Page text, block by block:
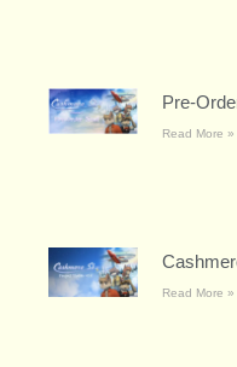
Pre-
Read More »
Read More »